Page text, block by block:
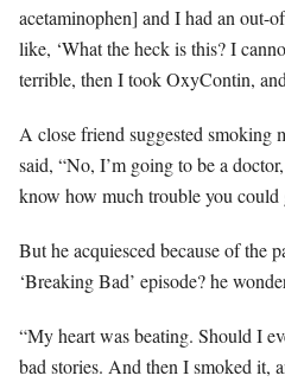
acetaminophen] and I had an out-
like, ‘What the heck is this? I
terrible, then I took OxyContin,
A close friend suggested smoking
said, “No, I’m going to be a
know how much trouble you could
But he acquiesced because of the
‘Breaking Bad’ episode? he
“My heart was beating. Should I
bad stories. And then I smoked it,